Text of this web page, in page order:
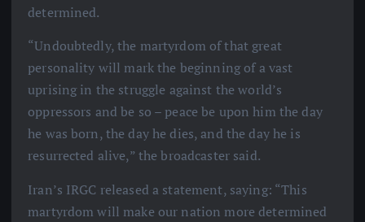
determined.
“Undoubtedly, the martyrdom of that great
personality will mark the beginning of a vast
uprising in the struggle against the world’s
oppressors and be so – peace be upon him the day
he was born, the day he dies, and the day he is
resurrected alive,” the broadcaster said.
Iran’s IRGC released a statement, saying: “This
martyrdom will make our nation more determined